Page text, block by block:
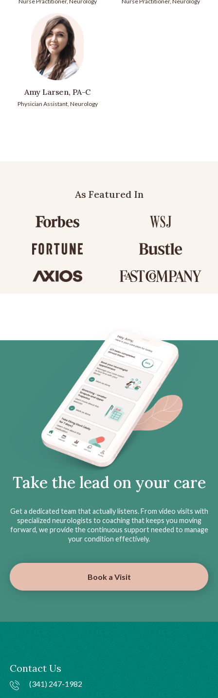
Amy Larsen, PA-C
Physician Assistant, Neurology
As Featured In
Take the lead on your care
Get a dedicated team that actually listens. From video visits with
specialized neurologists to coaching that keeps you moving
forward, we provide the continuous support needed to manage
your condition effectively.
Book a Visit
Contact Us
(341) 247-1982